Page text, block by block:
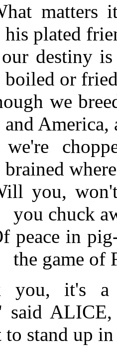
matters
his plated
destiny is
boiled or
we
and America,
brained
you,
you chuck
peace in
the game of
you, it's a
said
to stand up